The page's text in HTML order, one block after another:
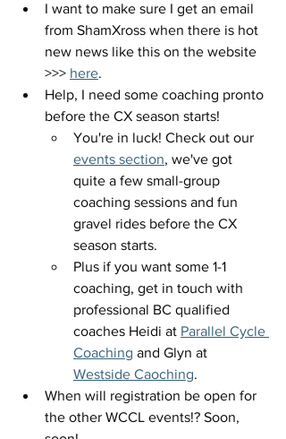
I want to make sure I get an email
from ShamXross when there is hot
new news like this on the website
>>> here.
Help, I need some coaching pronto
before the CX season starts!
You're in luck! Check out our
events section, we've got
quite a few small-group
coaching sessions and fun
gravel rides before the CX
season starts.
Plus if you want some 1-1
coaching, get in touch with
professional BC qualified
coaches Heidi at Parallel Cycle
Coaching and Glyn at
Westside Caoching.
When will registration be open for
the other WCCL events!? Soon,